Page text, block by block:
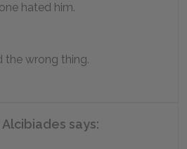
hated him.
the wrong thing.
says: